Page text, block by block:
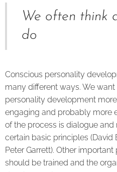
We often think
do
Conscious personality
many different ways. We
personality development
engaging and probably more
of the process is dialogue
certain basic principles (David
Peter Garrett). Other
should be trained and the